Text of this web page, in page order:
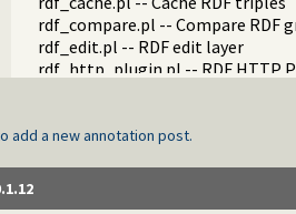
rdf_compare.pl -- Compare RDF
rdf_edit.pl -- RDF edit layer
rdf_http_plugin.pl -- RDF HTTP
rdf_ntriples.pl -- Process files in
add a new annotation post.